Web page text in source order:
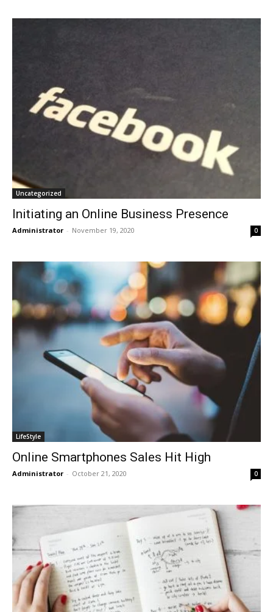
Uncategorized
Initiating an Online Business Presence
Administrator - November 19, 2020 0
LifeStyle
Online Smartphones Sales Hit High
Administrator - October 21, 2020 0